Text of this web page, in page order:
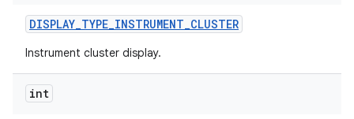
DISPLAY_TYPE_INSTRUMENT_CLUSTER
Instrument cluster display.
int